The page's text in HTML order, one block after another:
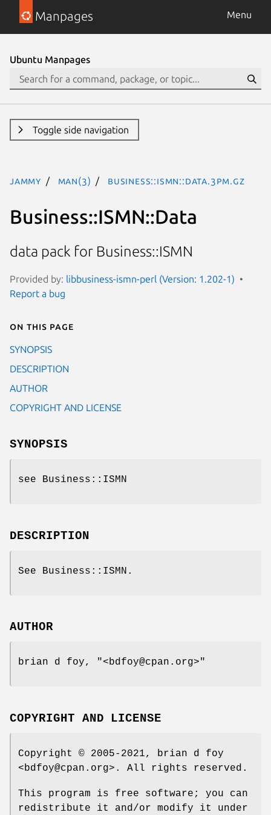
Manpages Menu
Ubuntu Manpages
Toggle side navigation
jammy man(3) Business::ISMN::Data.3pm.gz
Business::ISMN::Data
data pack for Business::ISMN
Provided by: libbusiness-ismn-perl (Version: 1.202-1)
Report a bug
On this page
SYNOPSIS
DESCRIPTION
AUTHOR
COPYRIGHT AND LICENSE
SYNOPSIS
see Business::ISMN
DESCRIPTION
See Business::ISMN.
AUTHOR
brian d foy, "<bdfoy@cpan.org>"
COPYRIGHT AND LICENSE
Copyright © 2005-2021, brian d foy
<bdfoy@cpan.org>. All rights reserved.
This program is free software; you can
redistribute it and/or modify it under